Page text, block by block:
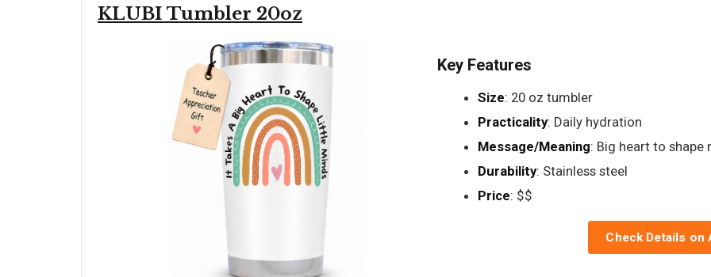
KLUBI Tumbler 20oz
Key Features
Size: 20 oz tumbler
Practicality: Daily hydration
Message/Meaning: Big heart to shape
Durability: Stainless steel
Price: $$
Check Details on